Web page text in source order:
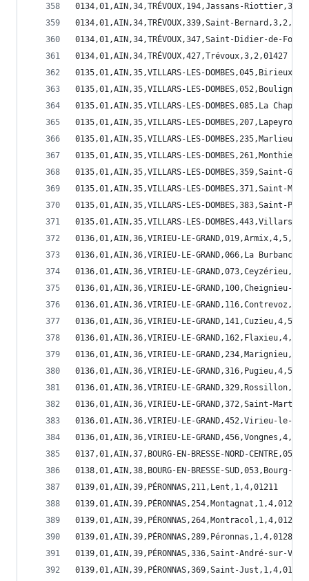
0134,01,AIN,34,TRÉVOUX,194,Jassans-
0134,01,AIN,34,TRÉVOUX,339,Saint-
0134,01,AIN,34,TRÉVOUX,347,Saint-Didier-de-
0134,01,AIN,34,TRÉVOUX,427,Trévoux,3,2,01427
0135,01,AIN,35,VILLARS-LES-
0135,01,AIN,35,VILLARS-LES-
0135,01,AIN,35,VILLARS-LES-DOMBES,085,La
0135,01,AIN,35,VILLARS-LES-
0135,01,AIN,35,VILLARS-LES-
0135,01,AIN,35,VILLARS-LES-
0135,01,AIN,35,VILLARS-LES-DOMBES,359,Saint-
0135,01,AIN,35,VILLARS-LES-DOMBES,371,Saint-
0135,01,AIN,35,VILLARS-LES-DOMBES,383,Saint-
0135,01,AIN,35,VILLARS-LES-DOMBES,443,Villars-
0136,01,AIN,36,VIRIEU-LE-
0136,01,AIN,36,VIRIEU-LE-GRAND,066,La
0136,01,AIN,36,VIRIEU-LE-
0136,01,AIN,36,VIRIEU-LE-GRAND,100,Cheignieu-
0136,01,AIN,36,VIRIEU-LE-
0136,01,AIN,36,VIRIEU-LE-
0136,01,AIN,36,VIRIEU-LE-
0136,01,AIN,36,VIRIEU-LE-
0136,01,AIN,36,VIRIEU-LE-
0136,01,AIN,36,VIRIEU-LE-
0136,01,AIN,36,VIRIEU-LE-GRAND,372,Saint-
0136,01,AIN,36,VIRIEU-LE-GRAND,452,Virieu-le-
0136,01,AIN,36,VIRIEU-LE-
0137,01,AIN,37,BOURG-EN-BRESSE-NORD-
0138,01,AIN,38,BOURG-EN-BRESSE-SUD,053,Bourg-
0139,01,AIN,39,PÉRONNAS,211,Lent,1,4,01211
0139,01,AIN,39,PÉRONNAS,254,Montagnat,1,4,01254
0139,01,AIN,39,PÉRONNAS,264,Montracol,1,4,01264
0139,01,AIN,39,PÉRONNAS,289,Péronnas,1,4,01289
0139,01,AIN,39,PÉRONNAS,336,Saint-André-sur-
0139,01,AIN,39,PÉRONNAS,369,Saint-Just,1,4,01369